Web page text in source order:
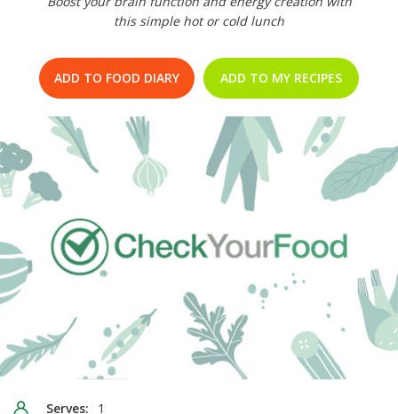
this simple hot or cold lunch
ADD TO FOOD DIARY ADD TO MY RECIPES
Serves: 1